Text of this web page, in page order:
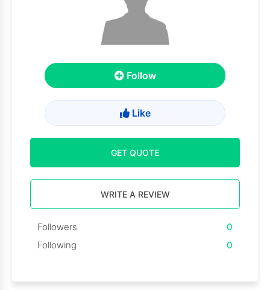
Follow
Like
GET QUOTE
WRITE A REVIEW
Followers
0
Following
0